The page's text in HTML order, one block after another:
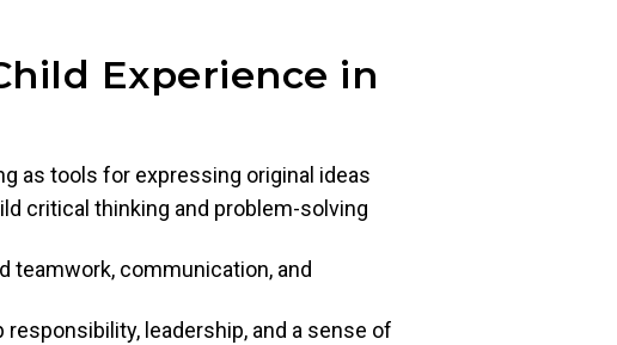
Experience in
as tools for expressing original ideas
critical thinking and problem-solving
teamwork, communication, and
leadership, and a sense of